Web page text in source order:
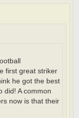
first great striker
he got the best
did! A common
now is that their